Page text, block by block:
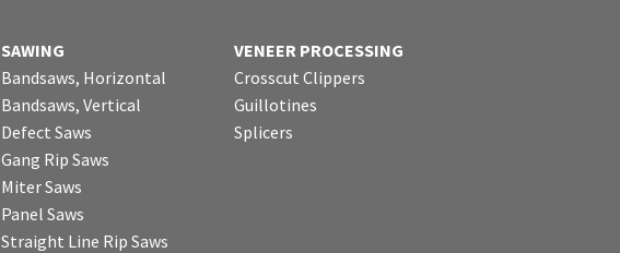
SAWING
Bandsaws, Horizontal
Bandsaws, Vertical
Defect Saws
Gang Rip Saws
Miter Saws
Panel Saws
Straight Line Rip Saws
VENEER PROCESSING
Crosscut Clippers
Guillotines
Splicers